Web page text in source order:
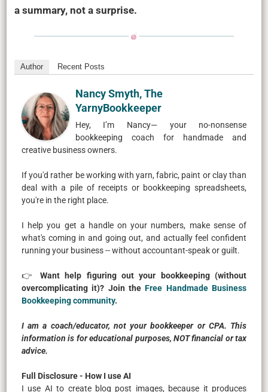
a summary, not a surprise.
Author Recent Posts
Nancy Smyth, The
YarnyBookkeeper
Hey, I’m Nancy— your no-nonsense
bookkeeping coach for handmade and
creative business owners.
If you'd rather be working with yarn, fabric, paint or clay than
deal with a pile of receipts or bookkeeping spreadsheets,
you're in the right place.
I help you get a handle on your numbers, make sense of
what's coming in and going out, and actually feel confident
running your business -- without accountant-speak or guilt.
👉 Want help figuring out your bookkeeping (without
overcomplicating it)? Join theFree Handmade Business
Bookkeeping community.
I am a coach/educator, not your bookkeeper or CPA. This
information is for educational purposes, NOT financial or tax
advice.
Full Disclosure - How I use AI
I use AI to create blog post images, because it produces